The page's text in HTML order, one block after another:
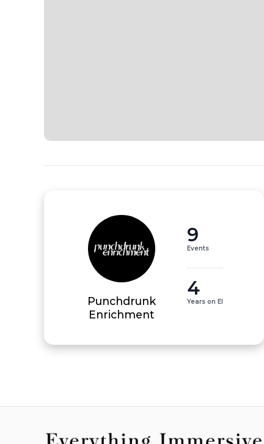
Punchdrunk
Enrichment
9
Events
4
Years on EI